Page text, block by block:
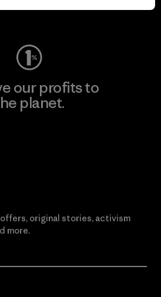
Worn Wear
our profits to
planet.
original stories, activism
more.